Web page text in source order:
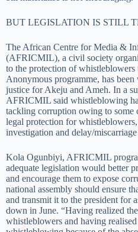
BUT LEGISLATION IS STILL
The African Centre for Media &
(AFRICMIL), a civil society
to the protection of
Anonymous programme, has
justice for Akeju and Ameh. In a
AFRICMIL said whistleblowing
tackling corruption owing to some
legal protection for
investigation and delay/
Kola Ogunbiyi, AFRICMIL
adequate legislation would better
and encourage them to expose
national assembly should ensure
and transmit it to the president for
down in June. “Having realized
whistleblowers and having